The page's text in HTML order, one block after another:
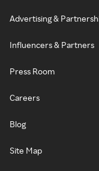
Advertising &
Influencers & Partners
Press Room
Careers
Blog
Site Map